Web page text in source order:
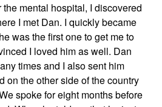
the mental hospital, I discovered
I met Dan. I quickly became
was the first one to get me to
I loved him as well. Dan
timesand I also sent him
on the other side of the country
spokefor eight months before